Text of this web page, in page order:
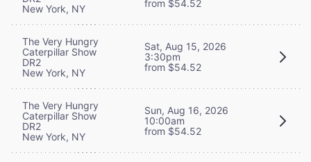
New York, NY
from $54.52
The Very Hungry
Caterpillar Show
DR2
New York, NY
Sat, Aug 15, 2026
3:30pm
from $54.52
The Very Hungry
Caterpillar Show
DR2
New York, NY
Sun, Aug 16, 2026
10:00am
from $54.52